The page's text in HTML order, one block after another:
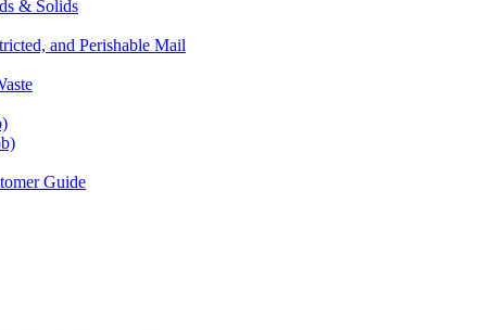
& Solids
and Perishable Mail
Guide